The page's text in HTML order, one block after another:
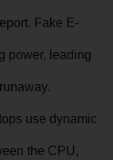
Fake E-
power, leading
use dynamic
the CPU,